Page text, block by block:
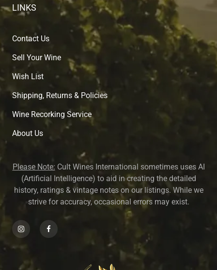
LINKS
Contact Us
Sell Your Wine
Wish List
Shipping, Returns & Policies
Wine Recorking Service
About Us
Please Note: Cult Wines International sometimes uses AI
(Artificial Intelligence) to aid in creating the detailed
history, ratings & vintage notes on our listings. While we
strive for accuracy, occasional errors may exist.